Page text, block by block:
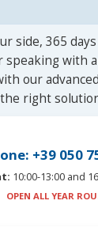
side, 365
speaking with
our
right
+39 050
10:00-13:00 and
OPEN ALL YEAR